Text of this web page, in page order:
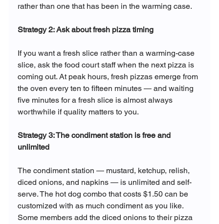
rather than one that has been in the warming case.
Strategy 2: Ask about fresh pizza timing
If you want a fresh slice rather than a warming-case
slice, ask the food court staff when the next pizza is
coming out. At peak hours, fresh pizzas emerge from
the oven every ten to fifteen minutes — and waiting
five minutes for a fresh slice is almost always
worthwhile if quality matters to you.
Strategy 3: The condiment station is free and
unlimited
The condiment station — mustard, ketchup, relish,
diced onions, and napkins — is unlimited and self-
serve. The hot dog combo that costs $1.50 can be
customized with as much condiment as you like.
Some members add the diced onions to their pizza